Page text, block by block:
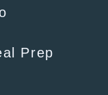
Prep